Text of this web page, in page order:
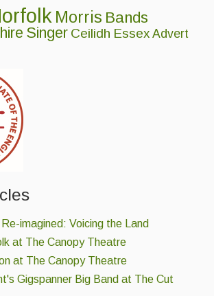
Morris Bands
Singer Ceilidh Essex Advert
Re-imagined: Voicing the Land
at The Canopy Theatre
at The Canopy Theatre
Gigspanner Big Band at The Cut